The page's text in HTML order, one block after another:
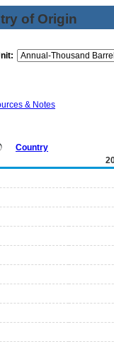
of Origin
& Notes
Country